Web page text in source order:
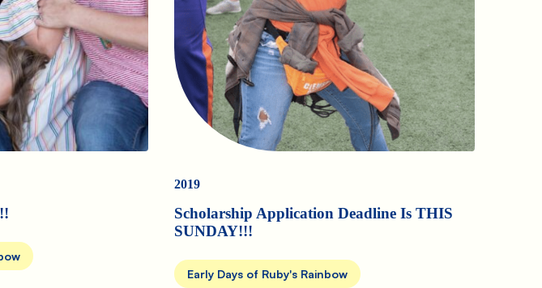
2019
Scholarship Application Deadline Is THIS
SUNDAY!!!
Early Days of Ruby's Rainbow